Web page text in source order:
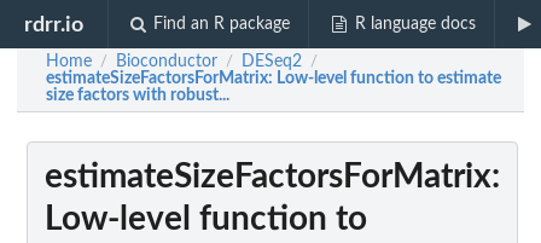
rdrr.io Find an R package R language docs
Home / Bioconductor / DESeq2 /
estimateSizeFactorsForMatrix: Low-level function to estimate
size factors with robust...
estimateSizeFactorsForMatrix:
Low-level function to